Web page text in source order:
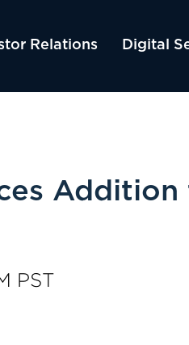
Relations Digital
PST